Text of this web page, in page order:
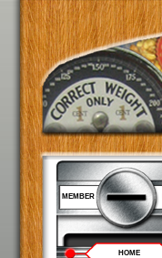
MEMBER
HOME